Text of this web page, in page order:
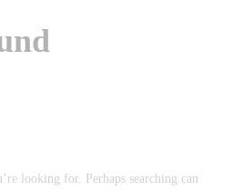
looking for. Perhaps searching can